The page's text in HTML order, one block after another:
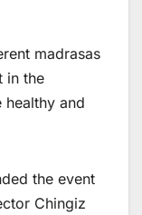
madrasas
in the
and
the event
Chingiz